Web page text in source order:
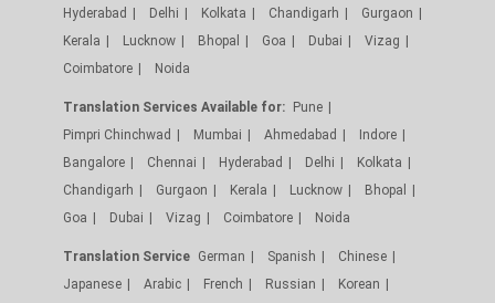
Hyderabad
Delhi Kolkata Chandigarh
Gurgaon
Kerala
Lucknow Bhopal Goa Dubai
Vizag
Coimbatore
Noida
Translation Services Available for:
Pune
Pimpri Chinchwad
Mumbai Ahmedabad
Indore
Bangalore
Chennai Hyderabad Delhi
Kolkata
Chandigarh
Gurgaon Kerala Lucknow
Bhopal
Goa
Dubai Vizag Coimbatore Noida
Translation Service German Spanish
Chinese
Japanese
Arabic French Russian
Korean